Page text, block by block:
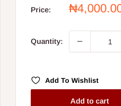
Price:
Sale
Quantity:
Add To Wishlist
Add to cart